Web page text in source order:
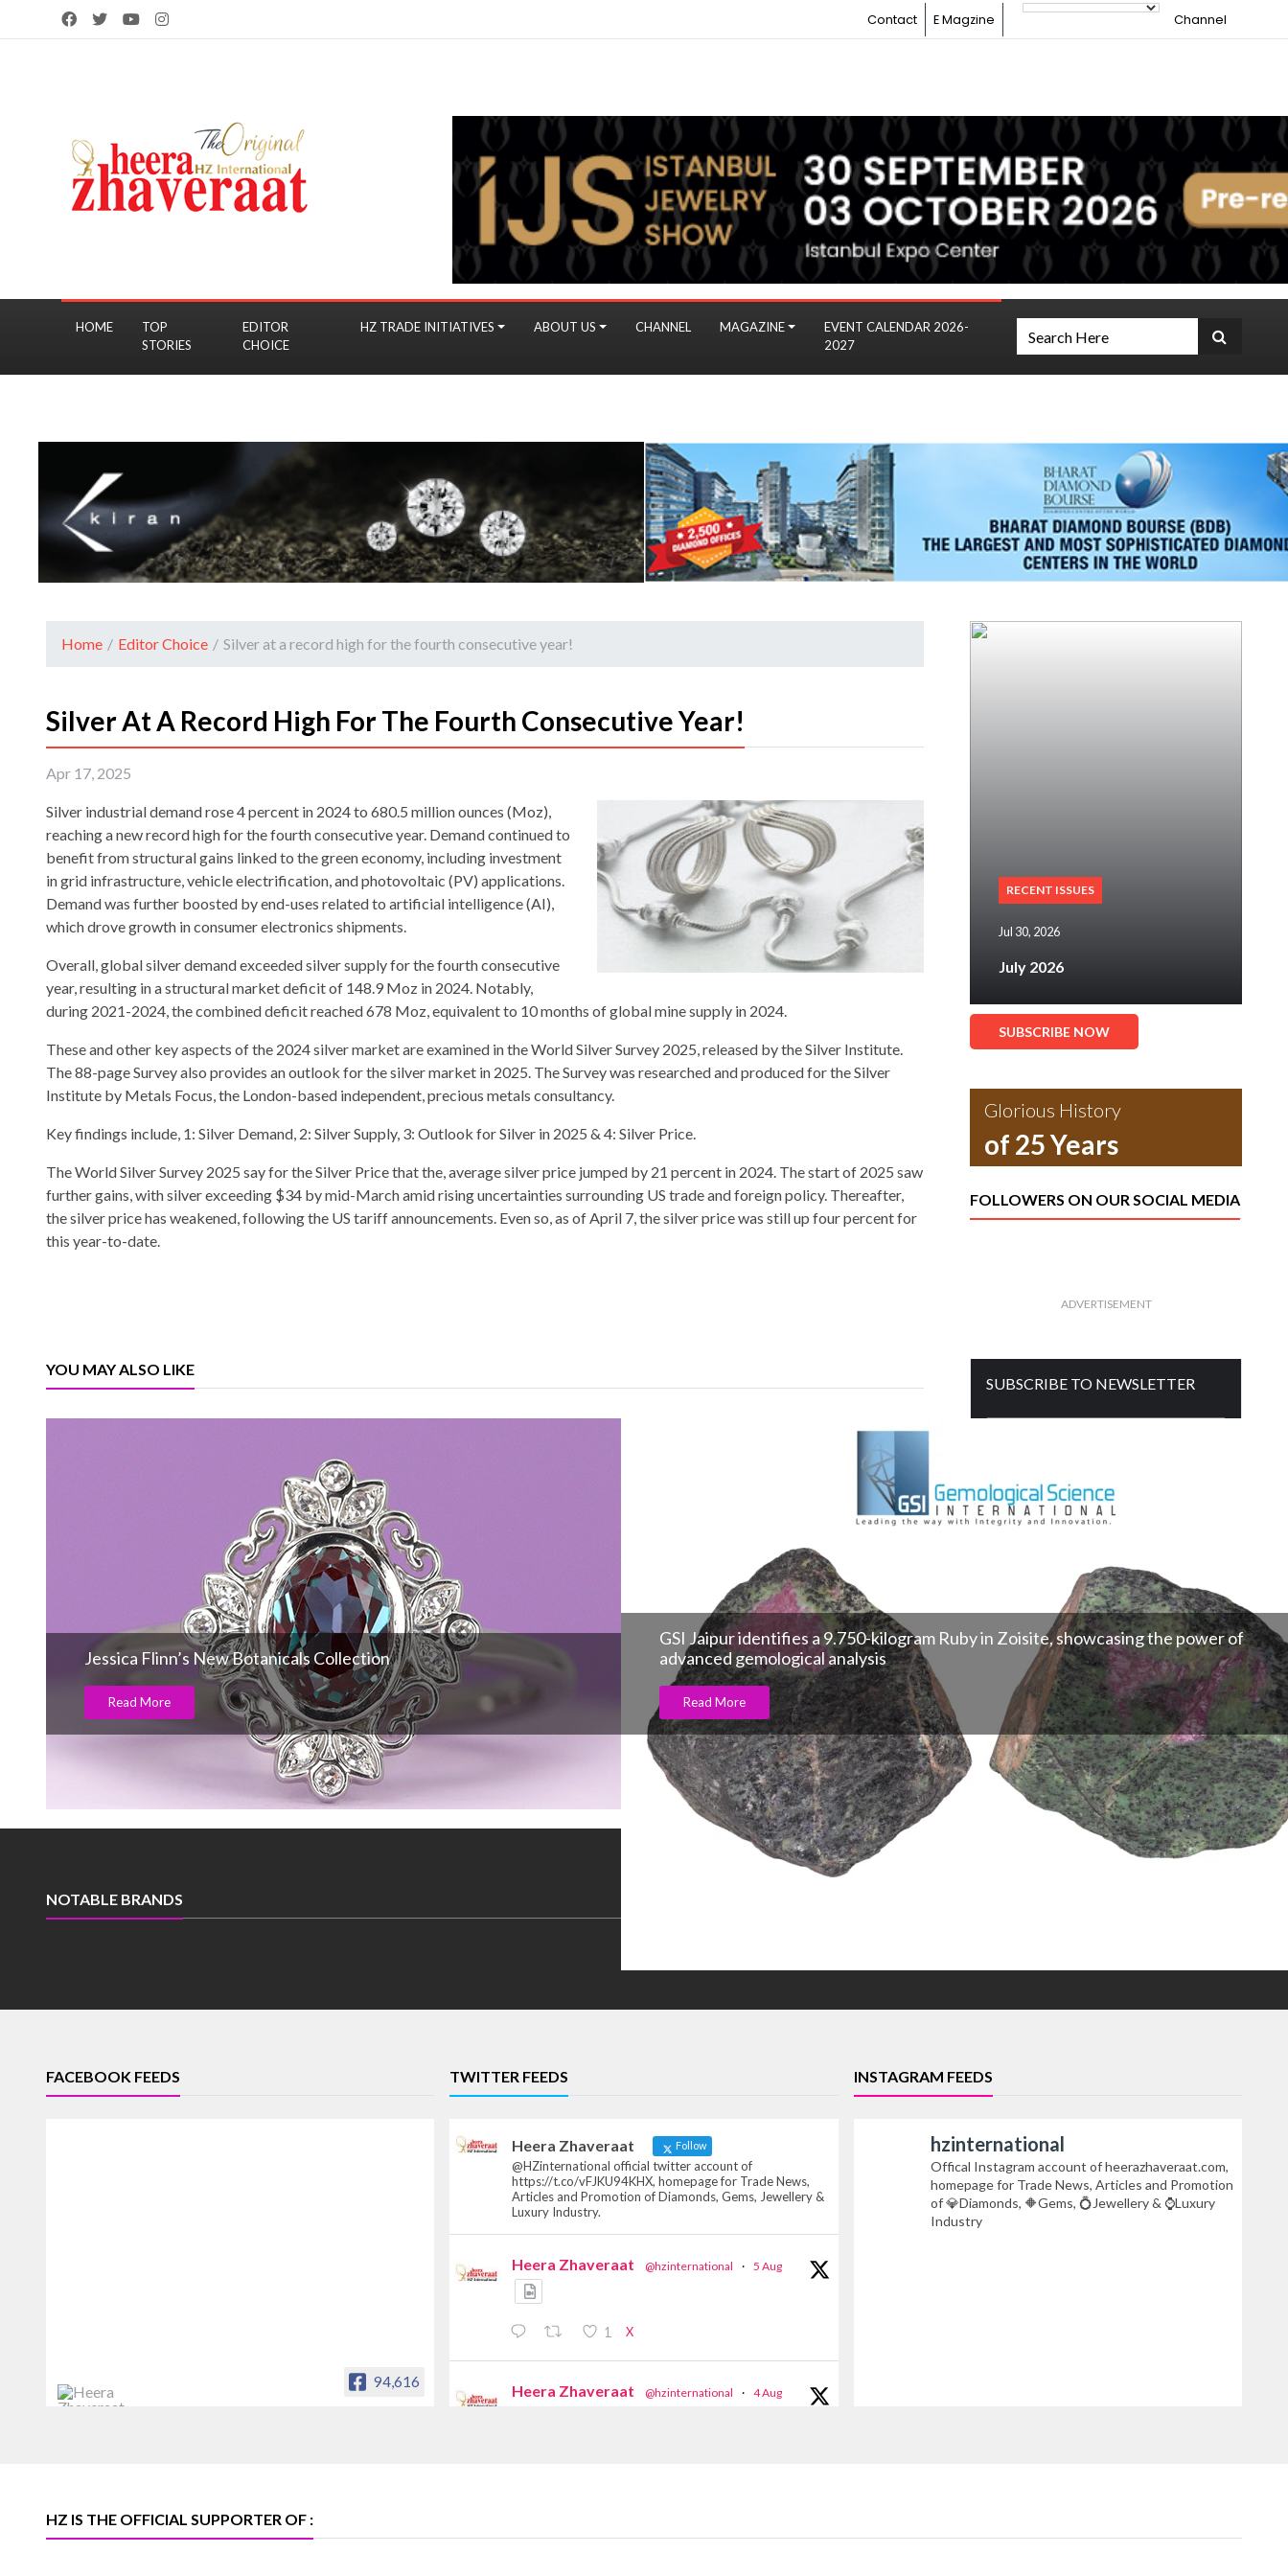
Contact E Magzine Channel
HOME
TOP
STORIES
EDITOR
CHOICE
HZ TRADE INITIATIVES ABOUT US CHANNEL MAGAZINE
EVENT CALENDAR 2026-
2027
Home / Editor Choice / Silver at a record high for the fourth consecutive year!
Silver At A Record High For The Fourth Consecutive Year!
Apr 17, 2025
Silver industrial demand rose 4 percent in 2024 to 680.5 million ounces (Moz),
reaching a new record high for the fourth consecutive year. Demand continued to
benefit from structural gains linked to the green economy, including investment
in grid infrastructure, vehicle electrification, and photovoltaic (PV) applications.
Demand was further boosted by end-uses related to artificial intelligence (AI),
which drove growth in consumer electronics shipments.
Overall, global silver demand exceeded silver supply for the fourth consecutive
year, resulting in a structural market deficit of 148.9 Moz in 2024. Notably,
during 2021-2024, the combined deficit reached 678 Moz, equivalent to 10 months of global mine supply in 2024.
These and other key aspects of the 2024 silver market are examined in the World Silver Survey 2025, released by the Silver Institute.
The 88-page Survey also provides an outlook for the silver market in 2025. The Survey was researched and produced for the Silver
Institute by Metals Focus, the London-based independent, precious metals consultancy.
Key findings include, 1: Silver Demand, 2: Silver Supply, 3: Outlook for Silver in 2025 & 4: Silver Price.
The World Silver Survey 2025 say for the Silver Price that the, average silver price jumped by 21 percent in 2024. The start of 2025 saw
further gains, with silver exceeding $34 by mid-March amid rising uncertainties surrounding US trade and foreign policy. Thereafter,
the silver price has weakened, following the US tariff announcements. Even so, as of April 7, the silver price was still up four percent for
this year-to-date.
YOU MAY ALSO LIKE
Jessica Flinn’s New Botanicals Collection
Read More
GSI Jaipur identifies a 9.750-kilogram Ruby in Zoisite, showcasing the power of
advanced gemological analysis
Read More
RECENT ISSUES
Jul 30, 2026
July 2026
SUBSCRIBE NOW
Glorious History
of 25 Years
FOLLOWERS ON OUR SOCIAL MEDIA
ADVERTISEMENT
SUBSCRIBE TO NEWSLETTER
Get free daily mailer in your inbox
NOTABLE BRANDS
FACEBOOK FEEDS
94,616
TWITTER FEEDS
Heera Zhaveraat Follow
@HZinternational official twitter account of
https://t.co/vFJKU94KHX, homepage for Trade News,
Articles and Promotion of Diamonds, Gems, Jewellery &
Luxury Industry.
Heera Zhaveraat @hzinternational · 5 Aug
1 X
Heera Zhaveraat @hzinternational · 4 Aug
📍 NESCO, Bombay Exhibition Centre, Mumbai
INSTAGRAM FEEDS
hzinternational
Offical Instagram account of heerazhaveraat.com,
homepage for Trade News, Articles and Promotion
of 💎Diamonds, 🔶Gems, 💍Jewellery & ⌚Luxury
Industry
HZ IS THE OFFICIAL SUPPORTER OF :